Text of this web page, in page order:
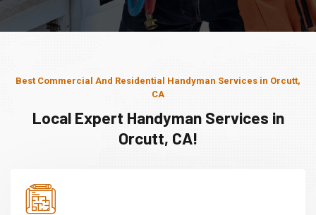
Best Commercial And Residential Handyman Services in Orcutt,
CA
Local Expert Handyman Services in
Orcutt, CA!